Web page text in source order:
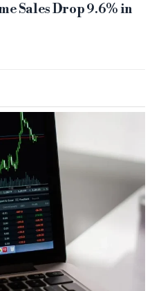
Sales Drop 9.6% in